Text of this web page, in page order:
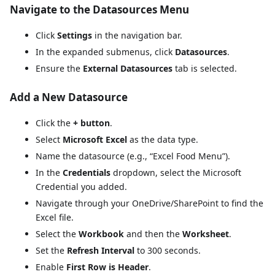
Navigate to the Datasources Menu
Click Settings in the navigation bar.
In the expanded submenus, click Datasources.
Ensure the External Datasources tab is selected.
Add a New Datasource
Click the + button.
Select Microsoft Excel as the data type.
Name the datasource (e.g., “Excel Food Menu”).
In the Credentials dropdown, select the Microsoft
Credential you added.
Navigate through your OneDrive/SharePoint to find the
Excel file.
Select the Workbook and then the Worksheet.
Set the Refresh Interval to 300 seconds.
Enable First Row is Header.